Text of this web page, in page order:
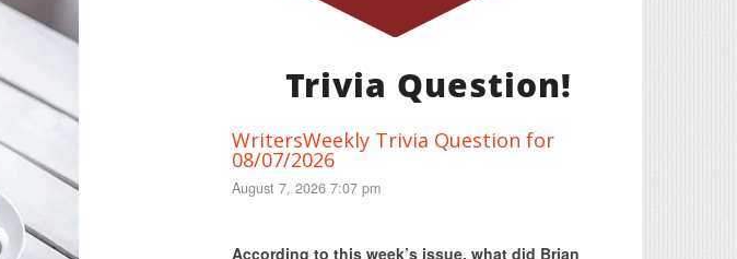
Trivia Question!
WritersWeekly Trivia Question for
08/07/2026
August 7, 2026 7:07 pm
According to this week’s issue, what did Brian